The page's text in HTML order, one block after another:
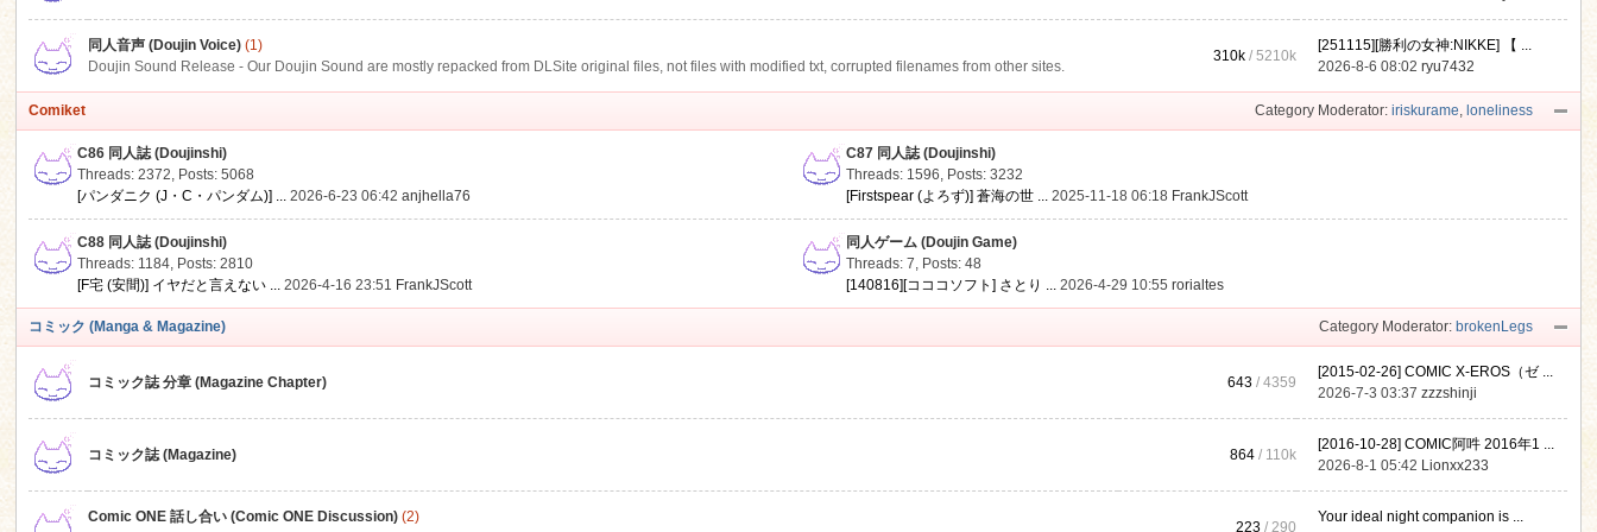
同人音声 (Doujin Voice) (1)
Doujin Sound Release - Our Doujin Sound are mostly repacked from DLSite original files, not files with modified txt, corrupted filenames from other sites.
310k /5210k
[251115][勝利の女神:NIKKE] 【 ...
2026-8-6 08:02ryu7432
Category Moderator: iriskurame, loneliness
Comiket
C86 同人誌 (Doujinshi)
Threads: 2372, Posts: 5068
[パンダニク (J・C・パンダム)] ... 2026-6-23 06:42anjhella76
C87 同人誌 (Doujinshi)
Threads: 1596, Posts: 3232
[Firstspear (よろず)] 蒼海の世 ... 2025-11-18 06:18 FrankJScott
C88 同人誌 (Doujinshi)
Threads: 1184, Posts: 2810
[F宅 (安間)] イヤだと言えない ... 2026-4-16 23:51 FrankJScott
同人ゲーム (Doujin Game)
Threads: 7, Posts: 48
[140816][コココソフト] さとり ... 2026-4-29 10:55rorialtes
Category Moderator: brokenLegs
コミック (Manga & Magazine)
コミック誌 分章 (Magazine Chapter) 643 / 4359
[2015-02-26] COMIC X-EROS（ゼ ...
2026-7-3 03:37zzzshinji
コミック誌 (Magazine) 864 / 110k
[2016-10-28] COMIC阿吽 2016年1 ...
2026-8-1 05:42 Lionxx233
Comic ONE 話し合い (Comic ONE Discussion) (2)
223 / 290
Your ideal night companion is ...